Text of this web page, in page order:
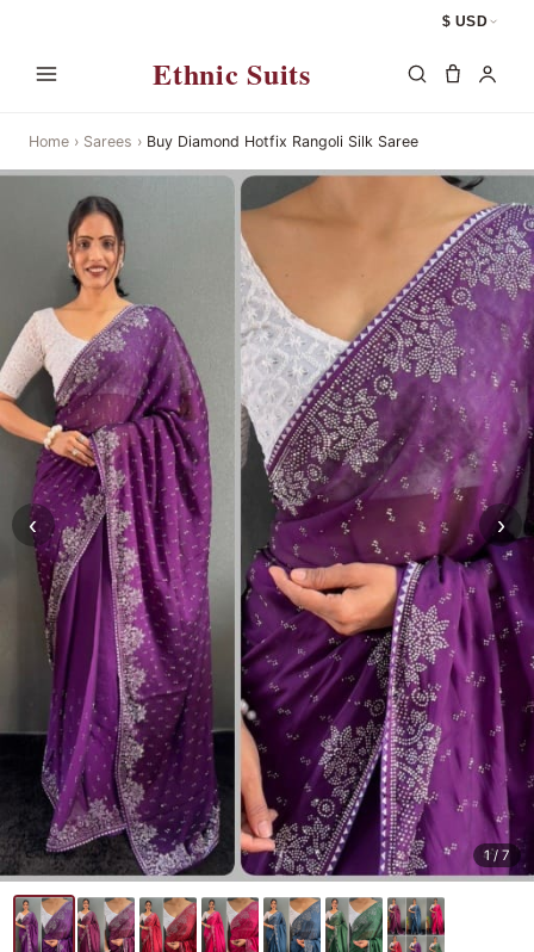
$ USD
Ethnic Suits
Home › Sarees › Buy Diamond Hotfix Rangoli Silk Saree
‹ ›
1/ 7